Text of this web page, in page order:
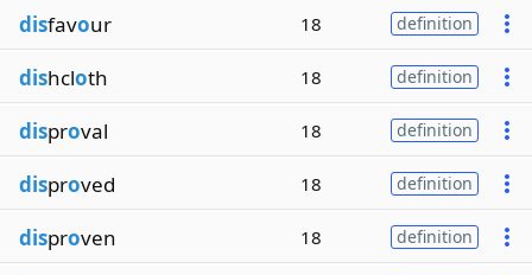
disfavour 18 definition
dishcloth 18 definition
disproval 18 definition
disproved 18 definition
disproven 18 definition